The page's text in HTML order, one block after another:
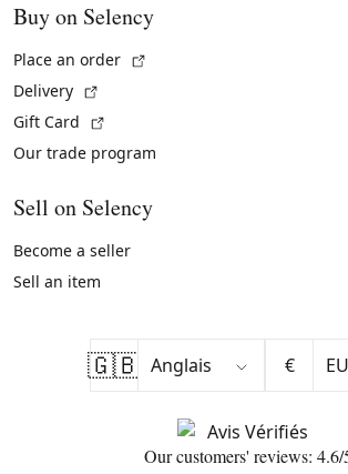
Buy on Selency
Place an order
Delivery
Gift Card
Our trade program
Sell on Selency
Become a seller
Sell an item
🇬🇧 €
Our customers' reviews: 4.6/